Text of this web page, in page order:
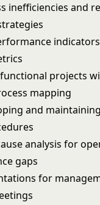
inefficiencies and
indicators
projects
mapping
and
analysis for
gaps
for